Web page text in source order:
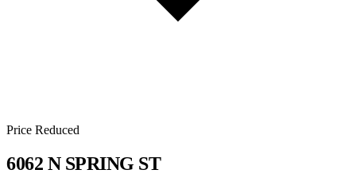
Price Reduced
6062 N SPRING ST